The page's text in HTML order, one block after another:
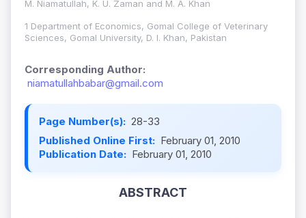
M. Niamatullah, K. U. Zaman and M. A. Khan
1 Department of Economics, Gomal College of Veterinary
Sciences, Gomal University, D. I. Khan, Pakistan
Corresponding Author:
niamatullahbabar@gmail.com
Page Number(s): 28-33
Published Online First: February 01, 2010
Publication Date: February 01, 2010
ABSTRACT